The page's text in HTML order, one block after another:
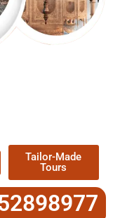
Tailor-Made
Tours